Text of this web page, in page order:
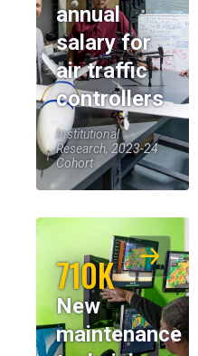
annual
salary for
air traffic
controllers
Institutional
Research, 2023-24
Cohort
710K
New
maintenance